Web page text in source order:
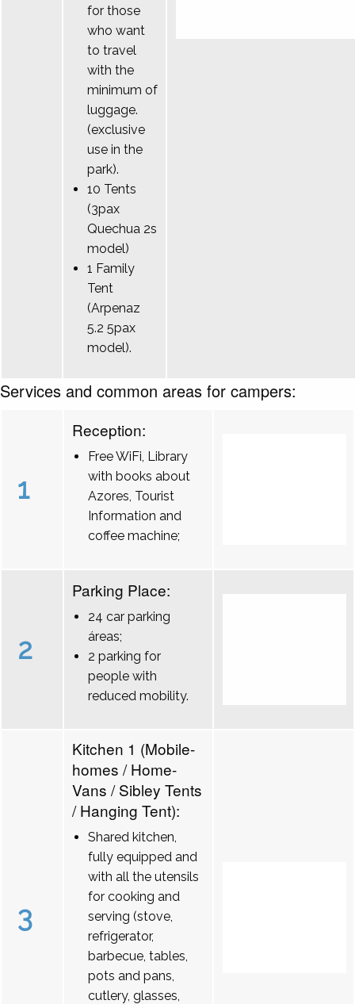
for those
who want
to travel
with the
minimum of
luggage.
(exclusive
use in the
park).
10 Tents
(3pax
Quechua 2s
model)
1 Family
Tent
(Arpenaz
5.2 5pax
model).
Services and common areas for campers:
1
Reception:
Free WiFi, Library
with books about
Azores, Tourist
Information and
coffee machine;
2
Parking Place:
24 car parking
áreas;
2 parking for
people with
reduced mobility.
3
Kitchen 1 (Mobile-
homes / Home-
Vans / Sibley Tents
/ Hanging Tent):
Shared kitchen,
fully equipped and
with all the utensils
for cooking and
serving (stove,
refrigerator,
barbecue, tables,
pots and pans,
cutlery, glasses,